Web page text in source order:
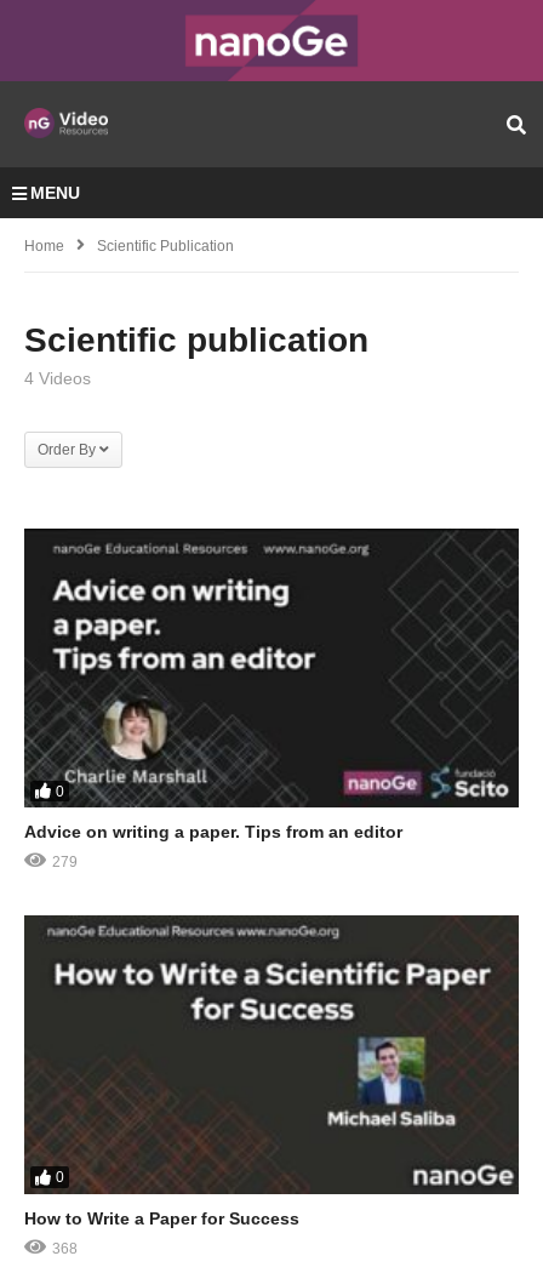
MENU
Home Scientific Publication
Scientific publication
4 Videos
Order By
0
Advice on writing a paper. Tips from an editor
279
0
How to Write a Paper for Success
368